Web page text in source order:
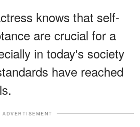
knows that self-
are crucial for a
in today's society
have reached
ADVERTISEMENT